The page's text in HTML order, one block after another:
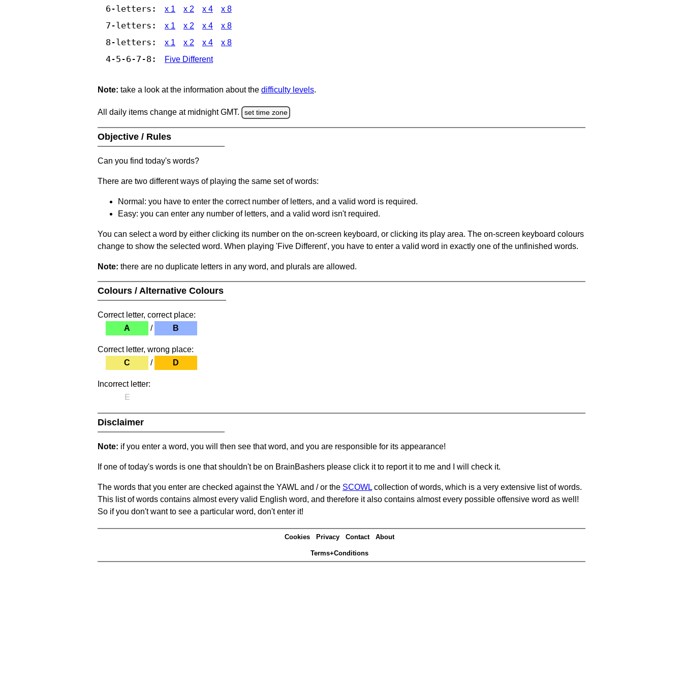
6-letters: x 1 x 2 x 4 x 8
7-letters: x 1 x 2 x 4 x 8
8-letters: x 1 x 2 x 4 x 8
4-5-6-7-8: Five Different
Note: take a look at the information about the difficulty levels.
All daily items change at midnight GMT. set time zone
Objective / Rules
Can you find today's words?
There are two different ways of playing the same set of words:
Normal: you have to enter the correct number of letters, and a valid word is required.
Easy: you can enter any number of letters, and a valid word isn't required.
You can select a word by either clicking its number on the on-screen keyboard, or clicking its play area. The on-screen keyboard colours
change to show the selected word. When playing 'Five Different', you have to enter a valid word in exactly one of the unfinished words.
Note: there are no duplicate letters in any word, and plurals are allowed.
Colours / Alternative Colours
Correct letter, correct place:
A
/ B
Correct letter, wrong place:
C
/ D
Incorrect letter:
E
Disclaimer
Note: if you enter a word, you will then see that word, and you are responsible for its appearance!
If one of today's words is one that shouldn't be on BrainBashers please click it to report it to me and I will check it.
The words that you enter are checked against the YAWL and / or the SCOWL collection of words, which is a very extensive list of words.
This list of words contains almost every valid English word, and therefore it also contains almost every possible offensive word as well!
So if you don't want to see a particular word, don't enter it!
Cookies Privacy Contact About
Terms+Conditions